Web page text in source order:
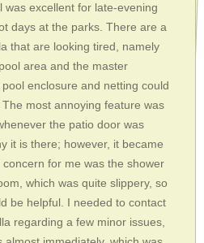
was excellent for late-evening
days at the parks. There are a
that are looking tired, namely
area and the master
enclosure and netting could
most annoying feature was
the patio door was
it is there; however, it became
for me was the shower
which was quite slippery, so
be helpful. I needed to contact
regarding a few minor issues,